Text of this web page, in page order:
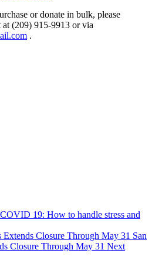
or donate in bulk, please
(209) 915-9913 or via
.
19: How to handle stress and
San
Closure Through May 31 Next